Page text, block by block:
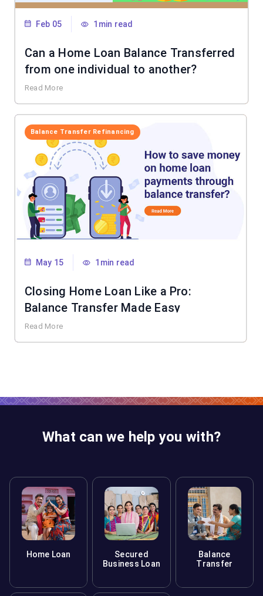
Feb 05 1min read
Can a Home Loan Balance Transferred
from one individual to another?
Read More
Balance Transfer Refinancing
May 15 1min read
Closing Home Loan Like a Pro:
Balance Transfer Made Easy
Read More
What can we help you with?
Home Loan
Secured
Business Loan
Balance
Transfer